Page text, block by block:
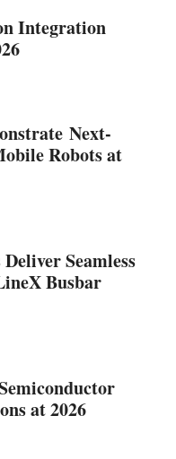
Integration
Next-
Robots at
Seamless
Busbar
at 2026